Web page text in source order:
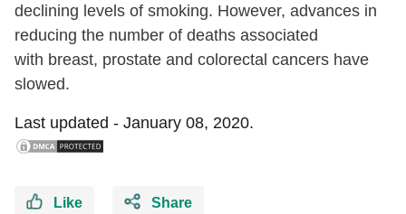
declining levels of smoking. However, advances in
reducing the number of deaths associated
with breast, prostate and colorectal cancers have
slowed.
Last updated - January 08, 2020.
Like Share